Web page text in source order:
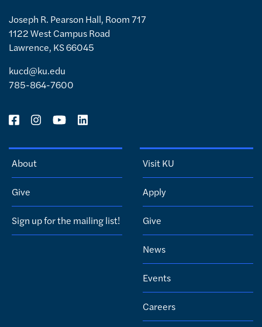
Joseph R. Pearson Hall, Room 717
1122 West Campus Road
Lawrence, KS 66045
kucd@ku.edu
785-864-7600
About
Give
Sign up for the mailing list!
Visit KU
Apply
Give
News
Events
Careers